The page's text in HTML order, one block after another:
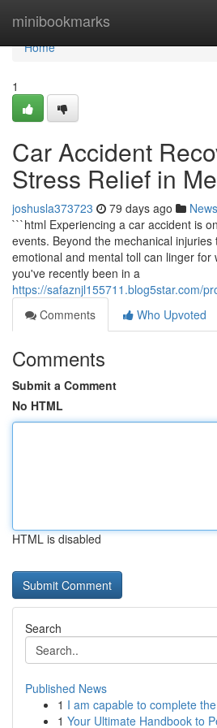
minibookmarks
Home
Home
1
Car Accident
Stress Relief in
joshusla373723 79 days ago News
```html Experiencing a car accident is
events. Beyond the mechanical
emotional and mental toll can linger for
you've recently been in a
https://safaznjl155711.blog5star.com/
Comments
Who Upvoted
Comments
Submit a Comment
No HTML
HTML is disabled
Search
Published News
1 I am capable to complete
1 Your Ultimate Handbook to